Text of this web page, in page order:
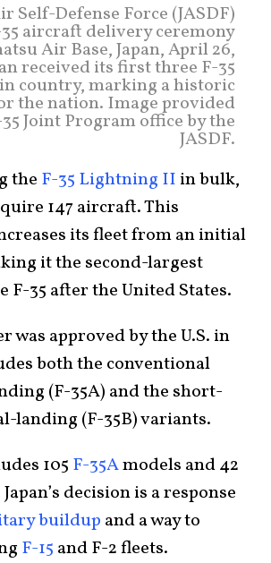
Self-Defense Force (JASDF)
aircraft delivery ceremony
Air Base, Japan, April 26,
received its first three F-35
country, marking a historic
the nation. Image provided
Joint Program office by the
JASDF.
the F-35 Lightning II in bulk,
147 aircraft. This
its fleet from an initial
it the second-largest
F-35 after the United States.
was approved by the U.S. in
both the conventional
(F-35A) and the short-
landing (F-35B) variants.
105 F-35Amodels and 42
decision is a response
buildup and a way to
F-15 and F-2 fleets.